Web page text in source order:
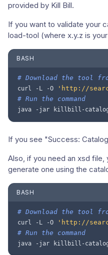
provided by Kill Bill.
If you want to validate your
load-tool (where x.y.z is
BASH
# Download the tool
curl -L -O
'http://
# Run the command
java -jar killbill-
If you see "Success:
Also, if you need an xsd file,
generate one using the
BASH
# Download the tool
curl -L -O
'http://
# Run the command
java -jar killbill-